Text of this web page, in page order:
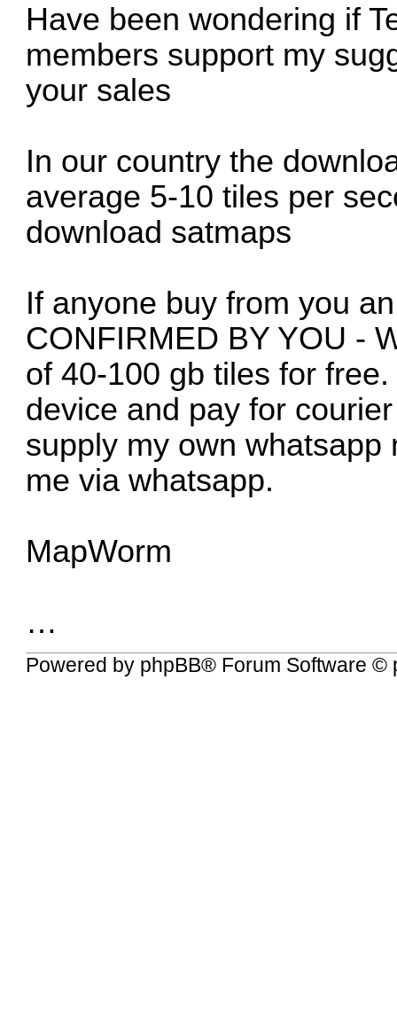
Have been wondering if
members support my
your sales
In our country the
average 5-10 tiles per
download satmaps
If anyone buy from you
CONFIRMED BY YOU -
of 40-100 gb tiles for
device and pay for
supply my own
me via whatsapp.
MapWorm
…
Powered by phpBB® Forum Software ©